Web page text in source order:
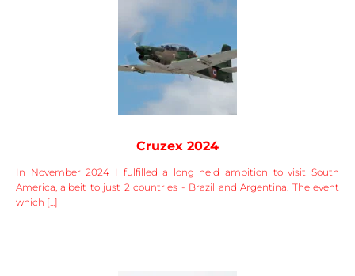
Cruzex 2024
In November 2024 I fulfilled a long held ambition to visit South
America, albeit to just 2 countries - Brazil and Argentina. The event
which [...]